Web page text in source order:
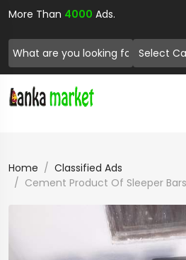
More Than 4000 Ads.
Select
Home
Classified Ads
Cement Product Of Sleeper